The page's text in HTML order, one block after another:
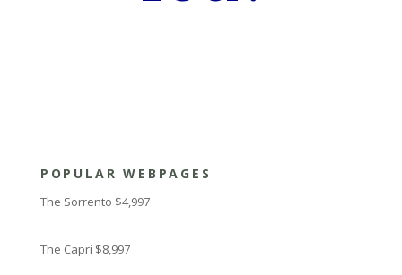
POPULAR WEBPAGES
The Sorrento $4,997
The Capri $8,997